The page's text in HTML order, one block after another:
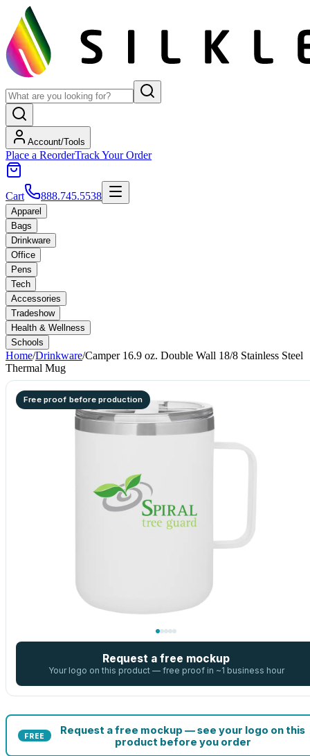
Account/Tools
Place a ReorderTrack Your Order
Cart 888.745.5538
Apparel
Bags
Drinkware
Office
Pens
Tech
Accessories
Tradeshow
Health & Wellness
Schools
Home/Drinkware/Camper 16.9 oz. Double Wall 18/8 Stainless Steel
Thermal Mug
Free proof before production
Request a free mockup
Your logo on this product — free proof in ~1 business hour
FREE
Request a free mockup — see your logo on this
product before you order